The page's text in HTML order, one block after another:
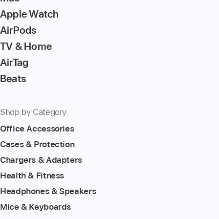
Apple Watch
AirPods
TV & Home
AirTag
Beats
Shop by Category
Office Accessories
Cases & Protection
Chargers & Adapters
Health & Fitness
Headphones & Speakers
Mice & Keyboards